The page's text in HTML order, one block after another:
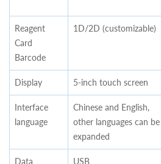
Reagent
Card
Barcode
1D/2D (customizable)
Display 5-inch touch screen
Interface
language
Chinese and English,
other languages can be
expanded
Data USB